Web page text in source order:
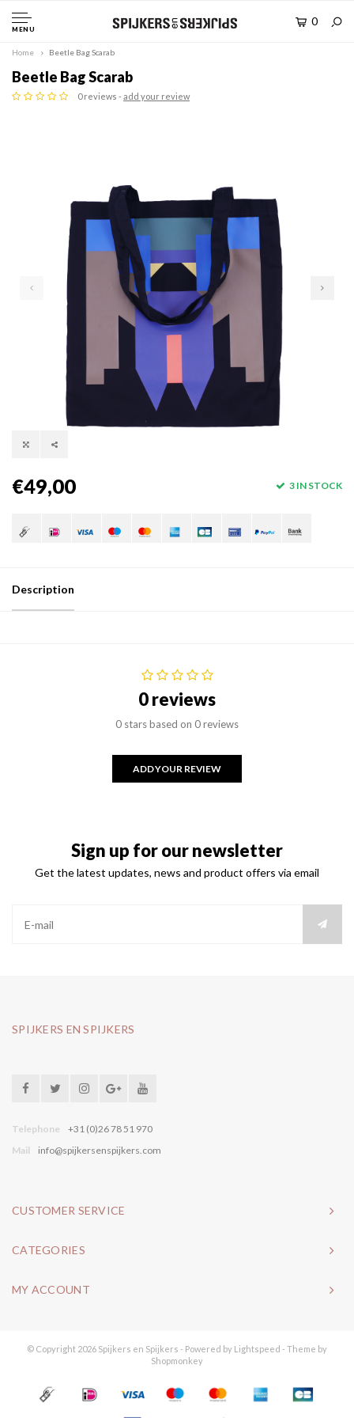
MENU
0
Home Beetle Bag Scarab
Beetle Bag Scarab
0 reviews -add your review
€49,00 3 IN STOCK
Description
0 reviews
0 stars based on 0 reviews
ADD YOUR REVIEW
Sign up for our newsletter
Get the latest updates, news and product offers via email
SPIJKERS EN SPIJKERS
Telephone
+31 (0)26 78 51 970
Mail
info@spijkersenspijkers.com
CUSTOMER SERVICE
CATEGORIES
MY ACCOUNT
© Copyright 2026 Spijkers en Spijkers - Powered by Lightspeed - Theme by
Shopmonkey